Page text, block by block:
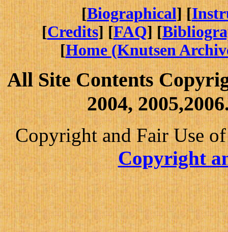
[Biographical] [
[Credits] [FAQ] [
[Home (Knutsen
All Site Contents
2004,
Copyright and Fair Use
Copyright